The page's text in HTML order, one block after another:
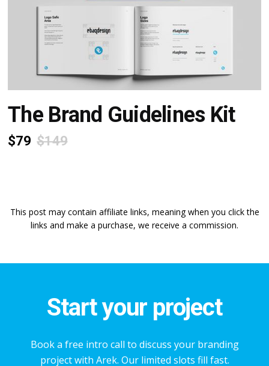
The Brand Guidelines Kit
$79 $149
This post may contain affiliate links, meaning when you click the
links and make a purchase, we receive a commission.
Start your project
Book a free intro call to discuss your branding
project with Arek. Our limited slots fill fast.